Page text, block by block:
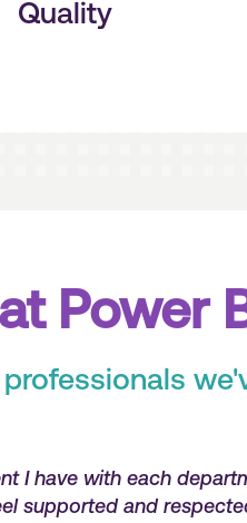
Quality
Power
consistent and
escalate issues and